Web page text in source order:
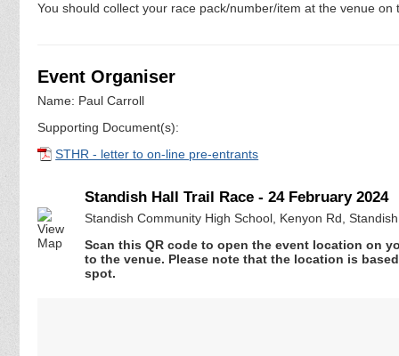
You should collect your race pack/number/item at the venue
Event Organiser
Name: Paul Carroll
Supporting Document(s):
STHR - letter to on-line pre-entrants
Standish Hall Trail Race - 24 February 2024
Standish Community High School, Kenyon Rd,
Scan this QR code to open the event location on
to the venue. Please note that the location is
spot.